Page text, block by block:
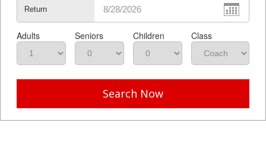
Return
Adults Seniors Children Class
Search Now